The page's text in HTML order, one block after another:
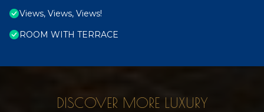
Views, Views, Views!
ROOM WITH TERRACE
DISCOVER MORE LUXURY